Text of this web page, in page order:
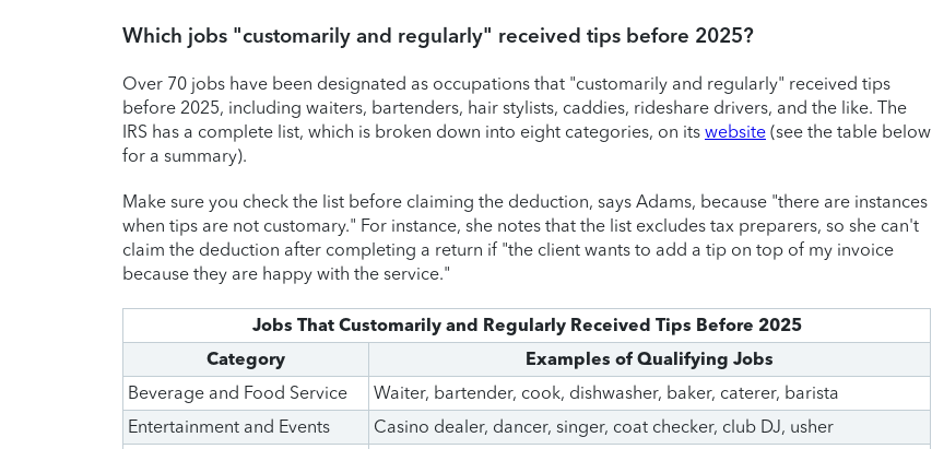
Which jobs "customarily and regularly" received tips before 2025?
Over 70 jobs have been designated as occupations that "customarily and regularly" received tips
before 2025, including waiters, bartenders, hair stylists, caddies, rideshare drivers, and the like. The
IRS has a complete list, which is broken down into eight categories, on its website (see the table below
for a summary).
Make sure you check the list before claiming the deduction, says Adams, because "there are instances
when tips are not customary." For instance, she notes that the list excludes tax preparers, so she can't
claim the deduction after completing a return if "the client wants to add a tip on top of my invoice
because they are happy with the service."
Jobs That Customarily and Regularly Received Tips Before 2025
Category
Examples of Qualifying Jobs
Beverage and Food Service
Waiter, bartender, cook, dishwasher, baker, caterer, barista
Entertainment and Events
Casino dealer, dancer, singer, coat checker, club DJ, usher